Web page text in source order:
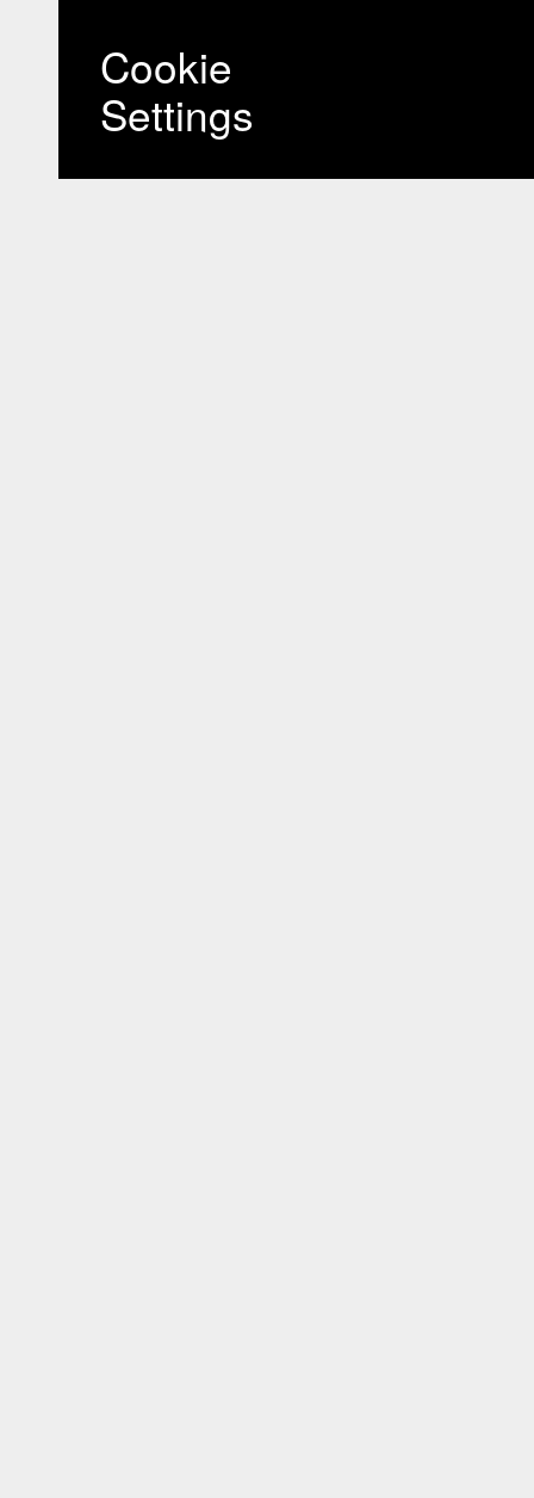
Cookie
Settings